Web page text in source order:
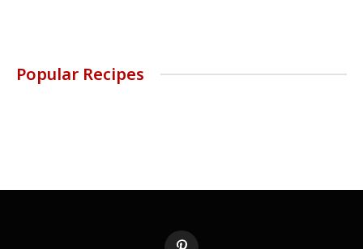
Popular Recipes